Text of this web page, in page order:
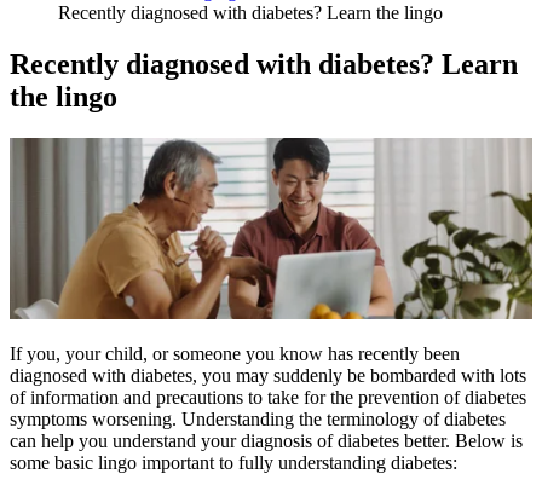
Recently diagnosed with diabetes? Learn the lingo
Recently diagnosed with diabetes? Learn
the lingo
If you, your child, or someone you know has recently been
diagnosed with diabetes, you may suddenly be bombarded with lots
of information and precautions to take for the prevention of diabetes
symptoms worsening. Understanding the terminology of diabetes
can help you understand your diagnosis of diabetes better. Below is
some basic lingo important to fully understanding diabetes: